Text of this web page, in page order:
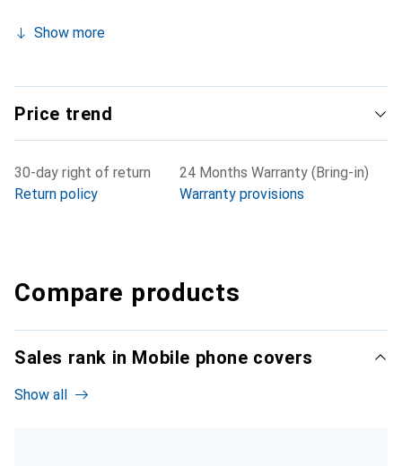
Show more
Price trend
30-day right of return
Return policy
24 Months Warranty (Bring-in)
Warranty provisions
Compare products
Sales rank in Mobile phone covers
Show all